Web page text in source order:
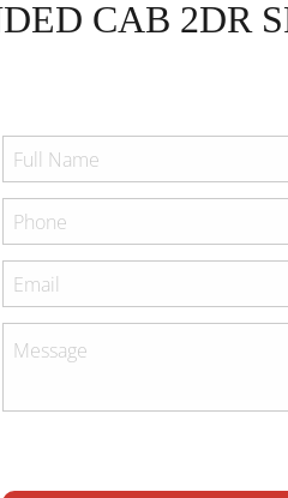
CAB 2DR